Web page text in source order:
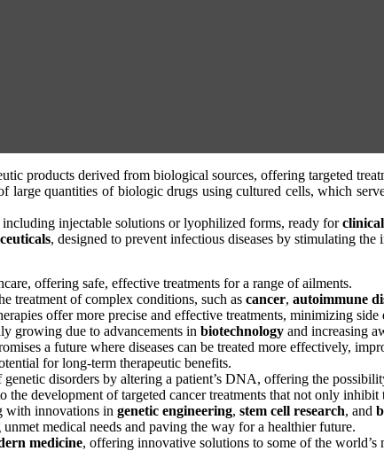
products derived from biological sources, offering targeted
quantities of biologic drugs using cultured cells, which
injectable solutions or lyophilized forms, ready for
, designed to prevent infectious diseases by stimulating the
offering safe, effective treatments for a range of ailments.
treatment of complex conditions, such as cancer, autoimmune
offer more precise and effective treatments, minimizing
growing due to advancements in biotechnology and increasing
a future where diseases can be treated more effectively,
for long-term therapeutic benefits.
disorders by altering a patient’s DNA, offering the
development of targeted cancer treatments that not only
with innovations in genetic engineering, stem cell research, and
medical needs and paving the way for a healthier future.
medicine, offering innovative solutions to some of the world’s